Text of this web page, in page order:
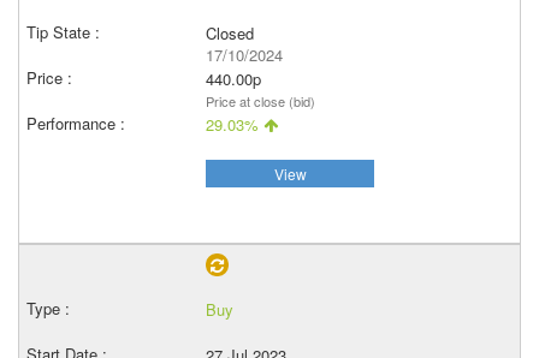
Closed
17/10/2024
440.00p
Price at close (bid)
29.03%
View
Buy